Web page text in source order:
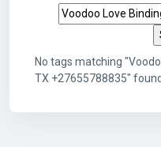
Search tags
No tags matching
TX +27655788835" found